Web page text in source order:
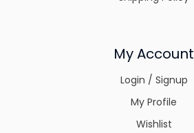
My Account
Login / Signup
My Profile
Wishlist